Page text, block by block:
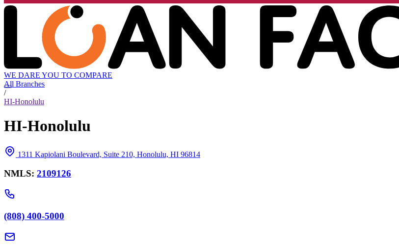
WE DARE YOU TO COMPARE
All Branches
/
HI-Honolulu
HI-Honolulu
1311 Kapiolani Boulevard, Suite 210, Honolulu, HI 96814
NMLS: 2109126
(808) 400-5000